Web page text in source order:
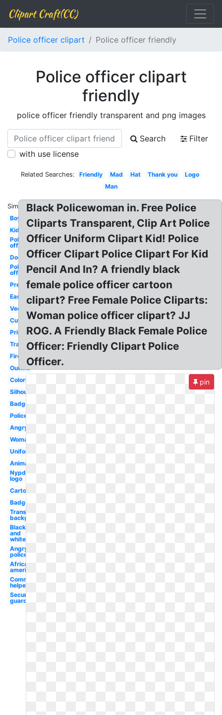
Clipart Craft(CC)
Police officer clipart Police officer friendly
Police officer clipart
friendly
police officer friendly transparent and png images
Search
Filter
with use license
Related Searches: Friendly Mad Hat Thank you
Logo
Man
Similar:
Boy
Kid
Police
officer
Dog
Police
officer
Preschool
Easy
Vector
Cute
Printable
Transparent
Firefighter
Outline
Coloring
Silhouette
Badge
Policeman
Angry
Woman
Uniform
Animated
Nypd
logo
Cartoon
Badge
Transparent
background
Black
and
white
Angry
policeman
African
american
Community
helper
Security
guard
Black Policewoman in. Free Police
Cliparts Transparent, Clip Art Police
Officer Uniform Clipart Kid! Police
Officer Clipart Police Clipart For Kid
Pencil And In? A friendly black
female police officer cartoon
clipart? Free Female Police Cliparts:
Woman police officer clipart? JJ
ROG. A Friendly Black Female Police
Officer: Friendly Clipart Police
Officer.
pin